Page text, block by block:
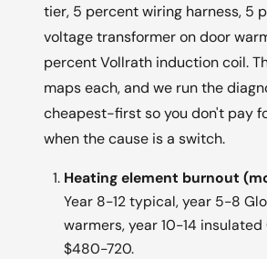
tier, 5 percent wiring harness, 5
voltage transformer on door
percent Vollrath induction coil.
maps each, and we run the
cheapest-first so you don't pay
when the cause is a switch.
Heating element burnout
Year 8-12 typical, year 5-8
warmers, year 10-14 insulated
$480-720.